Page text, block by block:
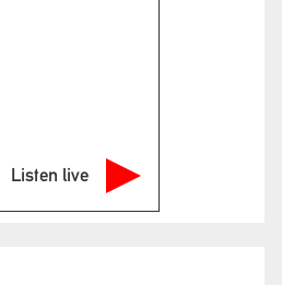
Listen live